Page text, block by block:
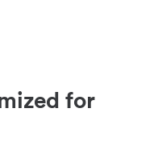
for